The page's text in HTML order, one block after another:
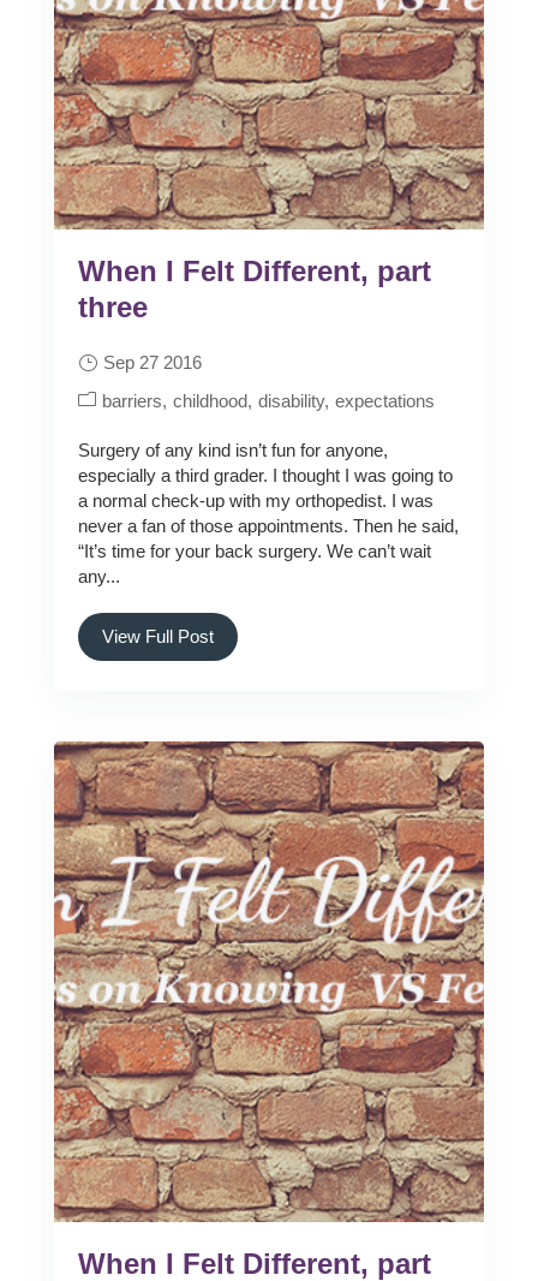
When I Felt Different, part
three
Sep 27 2016
barriers childhood disability expectations
Surgery of any kind isn’t fun for anyone,
especially a third grader. I thought I was going to
a normal check-up with my orthopedist. I was
never a fan of those appointments. Then he said,
“It’s time for your back surgery. We can’t wait
any...
View Full Post
When I Felt Different, part